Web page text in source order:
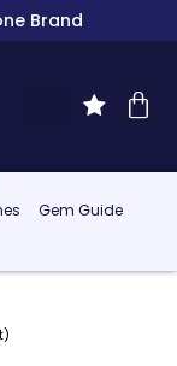
Brand
Gem Guide